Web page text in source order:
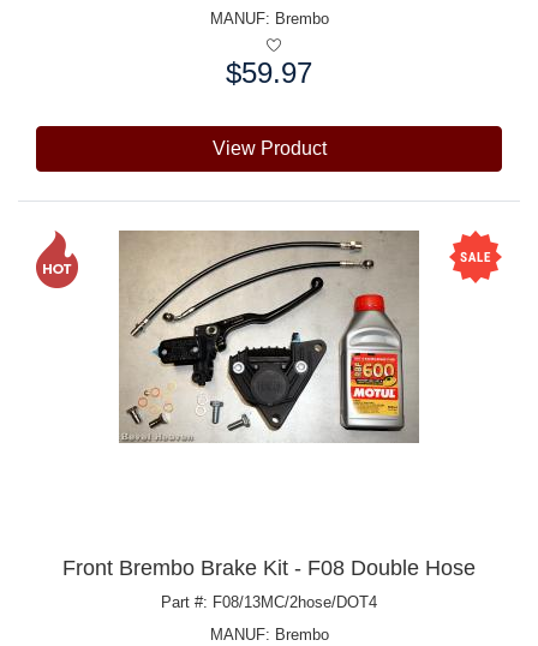
MANUF: Brembo
$59.97
View Product
Front Brembo Brake Kit - F08 Double Hose
Part #: F08/13MC/2hose/DOT4
MANUF: Brembo